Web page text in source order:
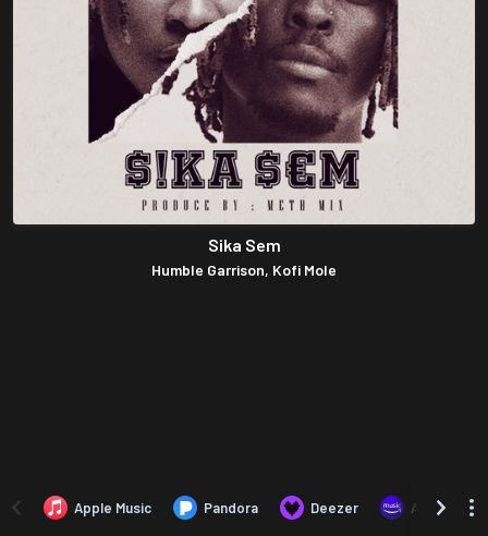
Sika Sem
Humble Garrison, Kofi Mole
Apple Music Pandora Deezer Amazon